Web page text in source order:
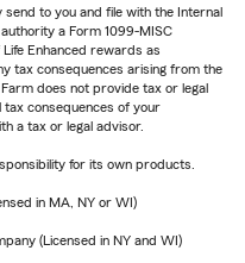
to you and file with the Internal
a Form 1099-MISC
Enhanced rewards as
tax consequences arising from the
does not provide tax or legal
tax consequences of your
a tax or legal advisor.
for its own products.
in MA, NY or WI)
(Licensed in NY and WI)